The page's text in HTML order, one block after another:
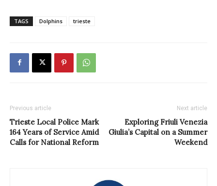
TAGS Dolphins trieste
Previous article
Trieste Local Police Mark
164 Years of Service Amid
Calls for National Reform
Next article
Exploring Friuli Venezia
Giulia’s Capital on a Summer
Weekend